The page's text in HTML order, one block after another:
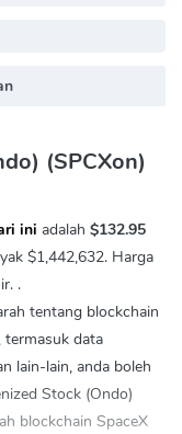
(SPCXon)
ini adalah $132.95
$1,442,632. Harga
.
tentang blockchain
termasuk data
lain-lain, anda boleh
Stock (Ondo)
blockchain SpaceX